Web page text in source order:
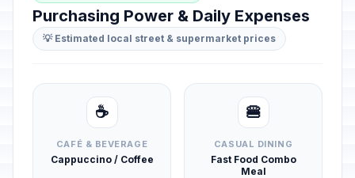
Purchasing Power & Daily Expenses
💡 Estimated local street & supermarket prices
☕
CAFÉ & BEVERAGE
Cappuccino / Coffee
🍔
CASUAL DINING
Fast Food Combo
Meal